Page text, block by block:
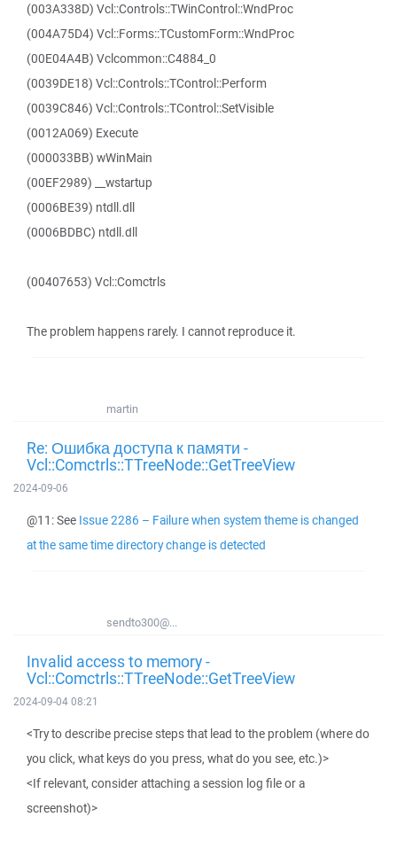
(003A338D) Vcl::Controls::TWinControl::WndProc
(004A75D4) Vcl::Forms::TCustomForm::WndProc
(00E04A4B) Vclcommon::C4884_0
(0039DE18) Vcl::Controls::TControl::Perform
(0039C846) Vcl::Controls::TControl::SetVisible
(0012A069) Execute
(000033BB) wWinMain
(00EF2989) __wstartup
(0006BE39) ntdll.dll
(0006BDBC) ntdll.dll
(00407653) Vcl::Comctrls
The problem happens rarely. I cannot reproduce it.
martin
Re: Ошибка доступа к памяти -
Vcl::Comctrls::TTreeNode::GetTreeView
2024-09-06
@11: See Issue 2286 – Failure when system theme is changed
at the same time directory change is detected
sendto300@...
Invalid access to memory -
Vcl::Comctrls::TTreeNode::GetTreeView
2024-09-04 08:21
<Try to describe precise steps that lead to the problem (where do
you click, what keys do you press, what do you see, etc.)>
<If relevant, consider attaching a session log file or a
screenshot)>